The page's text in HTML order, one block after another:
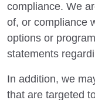
compliance. We
of, or compliance
options or
statements
In addition, we
that are targeted